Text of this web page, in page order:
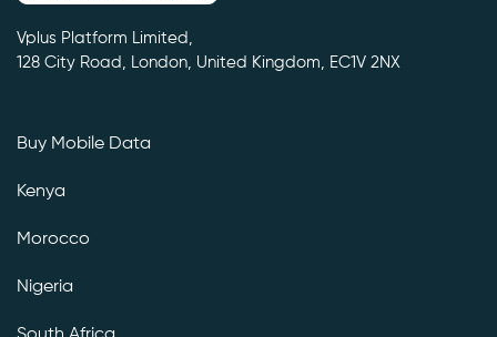
Vplus Platform Limited,
128 City Road, London, United Kingdom, EC1V 2NX
Buy Mobile Data
Kenya
Morocco
Nigeria